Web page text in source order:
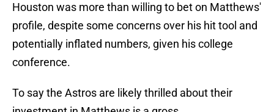
Houston was more than willing to bet on Matthews'
profile, despite some concerns over his hit tool and
potentially inflated numbers, given his college
conference.
To say the Astros are likely thrilled about their